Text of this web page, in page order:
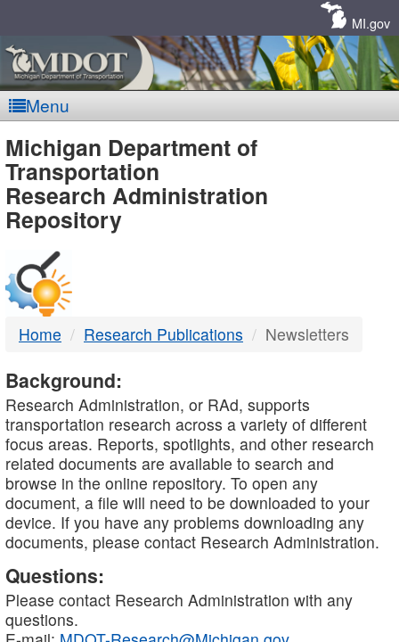
MI.gov
Menu
MDOT
-
DTMB
Michigan Department of
Transportation
Research Administration
Repository
Home Research Publications Newsletters
Background:
Research Administration, or RAd, supports
transportation research across a variety of different
focus areas. Reports, spotlights, and other research
related documents are available to search and
browse in the online repository. To open any
document, a file will need to be downloaded to your
device. If you have any problems downloading any
documents, please contact Research Administration.
Questions:
Please contact Research Administration with any
questions.